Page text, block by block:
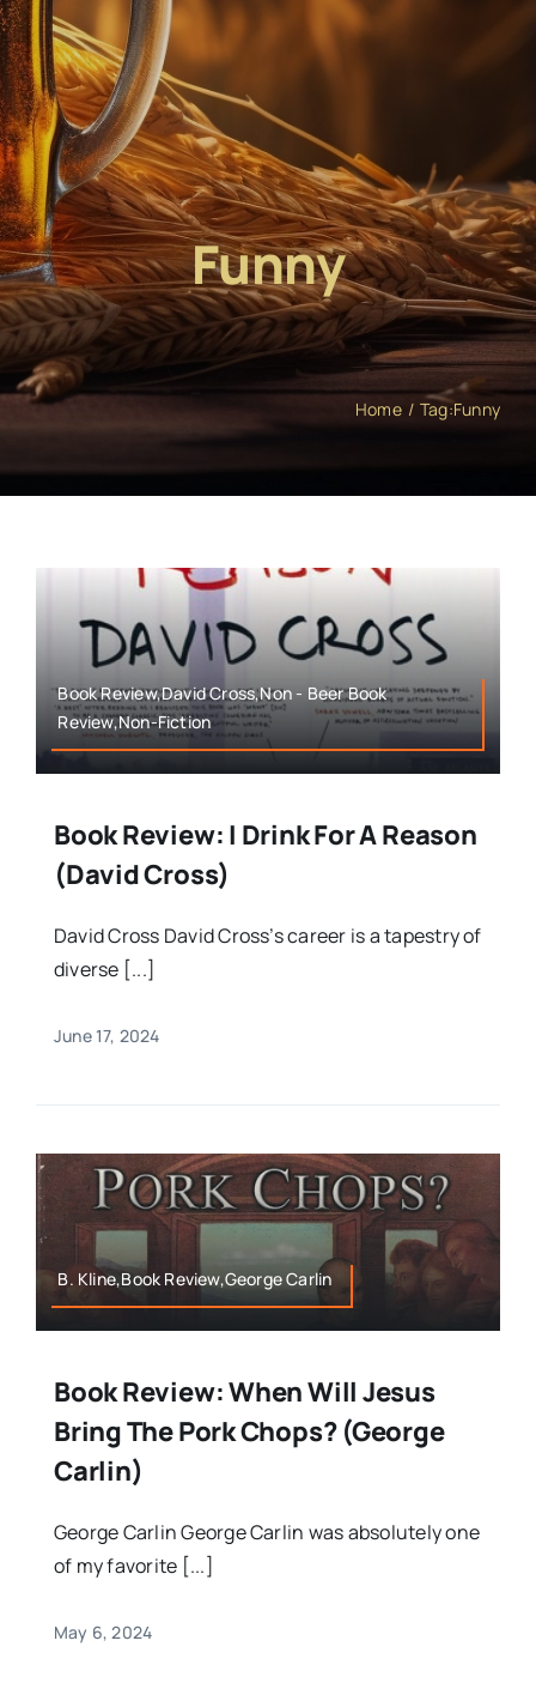
Funny
Home Tag:Funny
Book Review,David Cross,Non - Beer Book
Review,Non-Fiction
Book Review: I Drink For A Reason
(David Cross)
David Cross David Cross’s career is a tapestry of
diverse [...]
June 17, 2024
B. Kline,Book Review,George Carlin
Book Review: When Will Jesus
Bring The Pork Chops? (George
Carlin)
George Carlin George Carlin was absolutely one
of my favorite [...]
May 6, 2024